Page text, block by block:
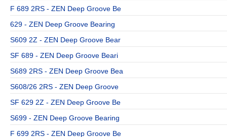
F 689 2RS - ZEN Deep Groove Be
629 - ZEN Deep Groove Bearing
S609 2Z - ZEN Deep Groove Bear
SF 689 - ZEN Deep Groove Beari
S689 2RS - ZEN Deep Groove Bea
S608/26 2RS - ZEN Deep Groove
SF 629 2Z - ZEN Deep Groove Be
S699 - ZEN Deep Groove Bearing
F 699 2RS - ZEN Deep Groove Be